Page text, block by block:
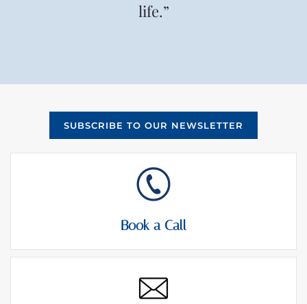
life.”
SUBSCRIBE TO OUR NEWSLETTER
Book a Call